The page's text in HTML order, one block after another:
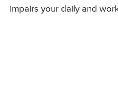
impairs your daily and